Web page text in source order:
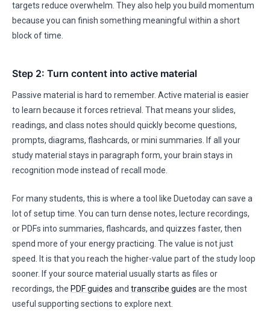
targets reduce overwhelm. They also help you build momentum
because you can finish something meaningful within a short
block of time.
Step 2: Turn content into active material
Passive material is hard to remember. Active material is easier
to learn because it forces retrieval. That means your slides,
readings, and class notes should quickly become questions,
prompts, diagrams, flashcards, or mini summaries. If all your
study material stays in paragraph form, your brain stays in
recognition mode instead of recall mode.
For many students, this is where a tool like Duetoday can save a
lot of setup time. You can turn dense notes, lecture recordings,
or PDFs into summaries, flashcards, and quizzes faster, then
spend more of your energy practicing. The value is not just
speed. It is that you reach the higher-value part of the study loop
sooner. If your source material usually starts as files or
recordings, the PDF guides and transcribe guides are the most
useful supporting sections to explore next.